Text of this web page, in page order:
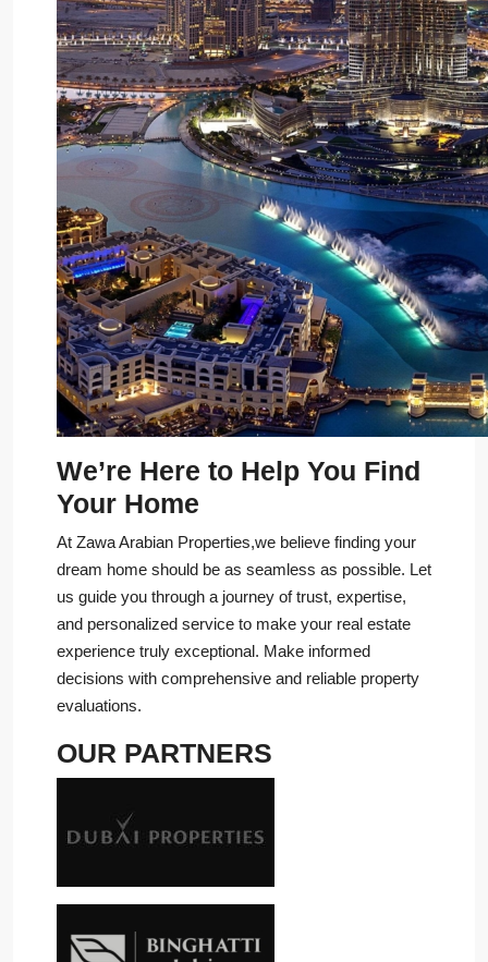
We’re Here to Help You Find
Your Home
At Zawa Arabian Properties,we believe finding your
dream home should be as seamless as possible. Let
us guide you through a journey of trust, expertise,
and personalized service to make your real estate
experience truly exceptional. Make informed
decisions with comprehensive and reliable property
evaluations.
OUR PARTNERS